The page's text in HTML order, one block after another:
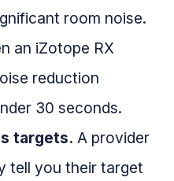
room noise.
an iZotope RX
reduction
30 seconds.
targets. A provider
tell you their target